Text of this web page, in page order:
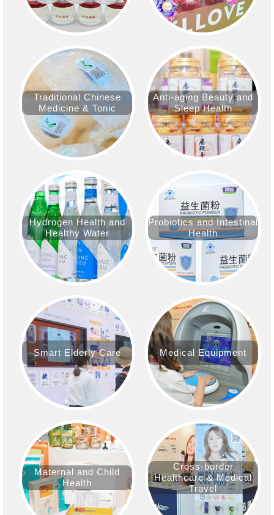
Traditional Chinese
Medicine & Tonic
Anti-aging Beauty and
Sleep Health
Hydrogen Health and
Healthy Water
Probiotics and Intestinal
Health
Smart Elderly Care Medical Equipment
Maternal and Child
Health
Cross-border
Healthcare & Medical
Travel